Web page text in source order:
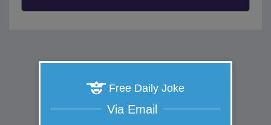
Free Daily Joke
Via Email